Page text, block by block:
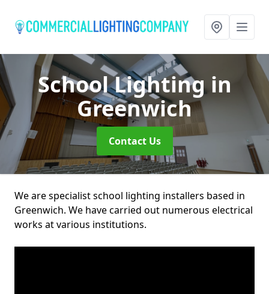
School Lightingin
Greenwich
Contact Us
We are specialist school lighting installers based in
Greenwich. We have carried out numerous electrical
works at various institutions.